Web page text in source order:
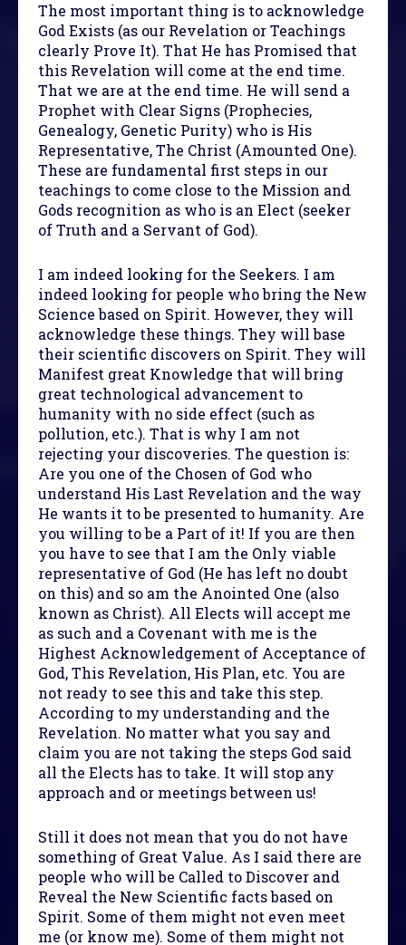
The most important thing is to acknowledge
God Exists (as our Revelation or Teachings
clearly Prove It). That He has Promised that
this Revelation will come at the end time.
That we are at the end time. He will send a
Prophet with Clear Signs (Prophecies,
Genealogy, Genetic Purity) who is His
Representative, The Christ (Amounted One).
These are fundamental first steps in our
teachings to come close to the Mission and
Gods recognition as who is an Elect (seeker
of Truth and a Servant of God).
I am indeed looking for the Seekers. I am
indeed looking for people who bring the New
Science based on Spirit. However, they will
acknowledge these things. They will base
their scientific discovers on Spirit. They will
Manifest great Knowledge that will bring
great technological advancement to
humanity with no side effect (such as
pollution, etc.). That is why I am not
rejecting your discoveries. The question is:
Are you one of the Chosen of God who
understand His Last Revelation and the way
He wants it to be presented to humanity. Are
you willing to be a Part of it! If you are then
you have to see that I am the Only viable
representative of God (He has left no doubt
on this) and so am the Anointed One (also
known as Christ). All Elects will accept me
as such and a Covenant with me is the
Highest Acknowledgement of Acceptance of
God, This Revelation, His Plan, etc. You are
not ready to see this and take this step.
According to my understanding and the
Revelation. No matter what you say and
claim you are not taking the steps God said
all the Elects has to take. It will stop any
approach and or meetings between us!
Still it does not mean that you do not have
something of Great Value. As I said there are
people who will be Called to Discover and
Reveal the New Scientific facts based on
Spirit. Some of them might not even meet
me (or know me). Some of them might not